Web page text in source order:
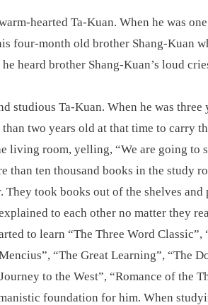
hearted Ta-Kuan. When he was
four-month old brother Shang-Kuan
heard brother Shang-Kuan’s loud
studious Ta-Kuan. When he was
than two years old at that time to carry
living room, yelling, “We are going to
than ten thousand books in the study
They took books out of the shelves
to each other no matter they
to learn “The Three Word Classic”,
“The Great Learning”, “The
to the West”, “Romance of the
foundation for him. When